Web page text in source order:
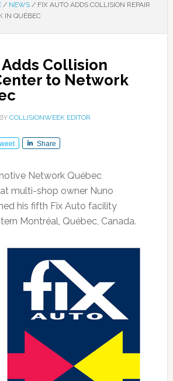
/ NEWS /FIX AUTO ADDS COLLISION REPAIR
IN QUÉBEC
Adds Collision
to Network
COLLISIONWEEK EDITOR
Share
Network Québec
multi-shop owner Nuno
his fifth Fix Auto facility
Montréal, Québec, Canada.